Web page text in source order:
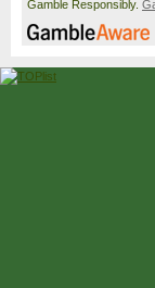
Gamble Responsibly.